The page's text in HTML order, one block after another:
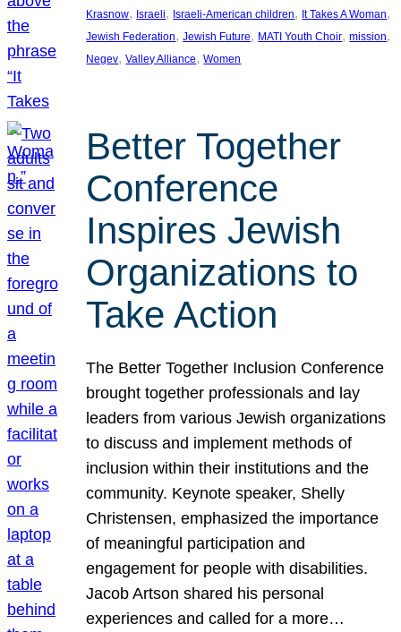
Krasnow, Israeli, Israeli-American children, It Takes A Woman
Jewish Federation, Jewish Future, MATI Youth Choir, mission
Negev, Valley Alliance, Women
Better Together
Conference
Inspires Jewish
Organizations to
Take Action
The Better Together Inclusion Conference
brought together professionals and lay
leaders from various Jewish organizations
to discuss and implement methods of
inclusion within their institutions and the
community. Keynote speaker, Shelly
Christensen, emphasized the importance
of meaningful participation and
engagement for people with disabilities.
Jacob Artson shared his personal
experiences and called for a more…